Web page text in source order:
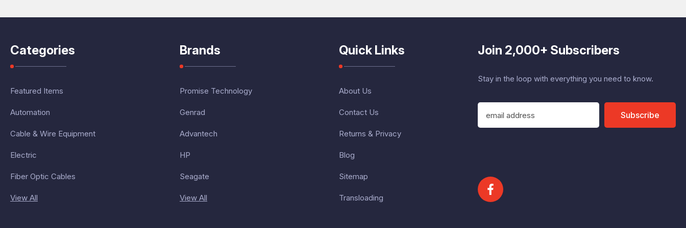
Categories
Featured Items
Automation
Cable & Wire Equipment
Electric
Fiber Optic Cables
View All
Brands
Promise Technology
Genrad
Advantech
HP
Seagate
View All
Quick Links
About Us
Contact Us
Returns & Privacy
Blog
Sitemap
Transloading
Join 2,000+ Subscribers
Stay in the loop with everything you need to know.
E
a
d
r
Subscribe